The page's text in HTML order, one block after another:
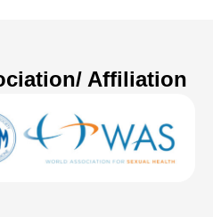
Affiliation